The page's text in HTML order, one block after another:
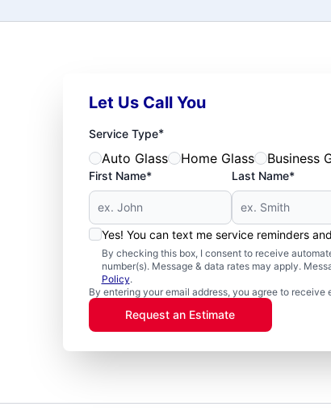
Let Us Call You
Service Type*
Auto Glass Home Glass Business
First Name* Last Name*
Yes! You can text me service reminders
By checking this box, I consent to receive
number(s). Message & data rates may apply.
Policy.
By entering your email address, you agree to
Request an Estimate